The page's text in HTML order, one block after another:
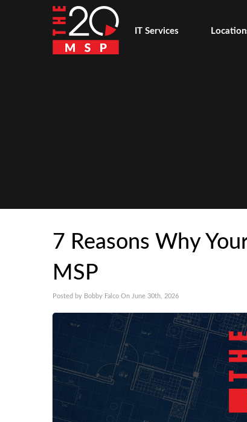
IT Services
7 Reasons Why
MSP
Posted by Bobby Falco On June 30th, 2026